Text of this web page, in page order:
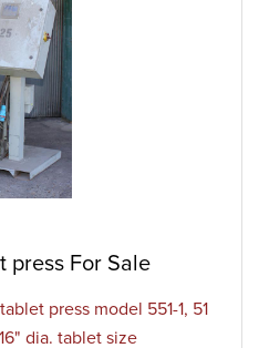
press For Sale
press model 551-1, 51
dia. tablet size